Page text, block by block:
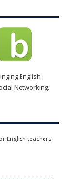
English
Networking.
English teachers